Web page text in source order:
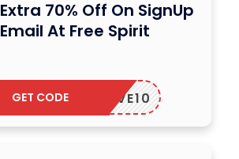
Extra 70% Off On SignUp
Email At Free Spirit
LOVE10
GET CODE